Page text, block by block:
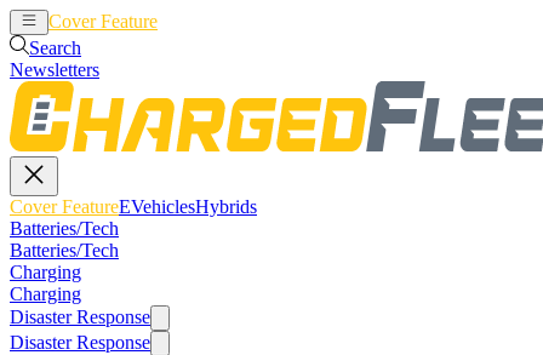
Cover Feature
Search
Newsletters
Cover FeatureEVehiclesHybrids
Batteries/Tech
Batteries/Tech
Charging
Charging
Disaster Response
Disaster Response